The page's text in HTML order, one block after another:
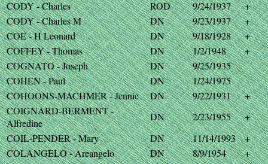
CODY - Charles
ROD 9/24/1937
+
CODY - Charles M
DN 9/23/1937
+
COE - H Leonard
DN 9/18/1928
+
COFFEY - Thomas
DN 1/2/1948
+
COGNATO - Joseph
DN
9/25/1935
COHEN - Paul
DN
1/24/1975
COHOONS-MACHMER - Jennie
DN 9/22/1931
+
COIGNARD-BERMENT -
Alfredine
DN 2/23/1955
+
COIL-PENDER - Mary
DN 11/14/1993
+
COLANGELO - Areangelo
DN 8/9/1954
+